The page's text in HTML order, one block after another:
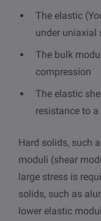
The elastic
under uniaxial
The bulk
compression
The elastic
resistance to
Hard solids, such
moduli (shear
large stress is
solids, such as
lower elastic